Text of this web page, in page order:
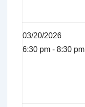
03/20/2026
6:30 pm - 8:30 pm